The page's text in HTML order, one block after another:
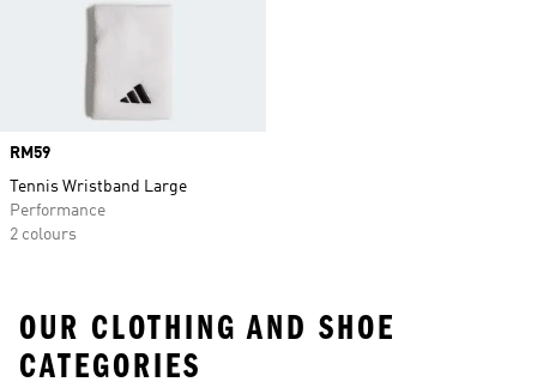
Price
RM59
Tennis Wristband Large
Performance
2 colours
OUR CLOTHING AND SHOE
CATEGORIES